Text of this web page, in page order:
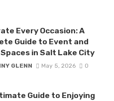
Every Occasion: A
Guide to Event and
in Salt Lake City
GLENN May 5, 2026 0
Guide to Enjoying